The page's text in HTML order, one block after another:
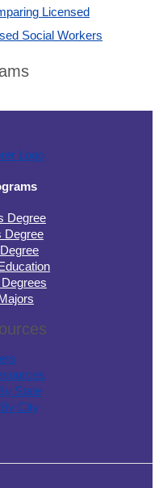
Licensed
Social Workers
Degree
Degree
State
City